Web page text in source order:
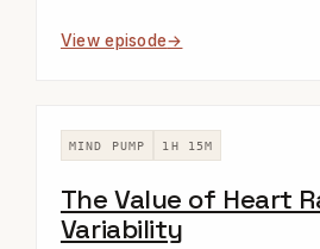
View episode
MIND PUMP 1H 15M
The Value of Heart
Variability